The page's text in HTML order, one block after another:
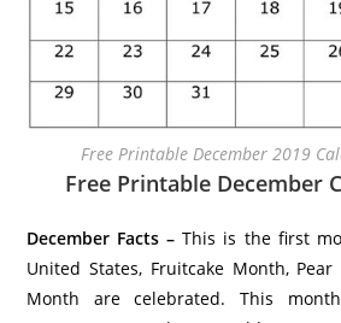
Free Printable December 2019
Free Printable December
December Facts – This is the first
United States, Fruitcake Month,
Month are celebrated. This